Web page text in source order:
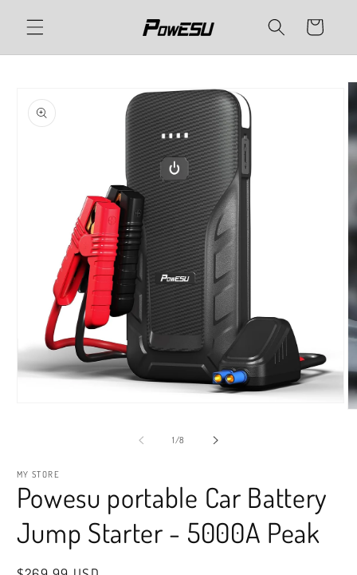
content
Cart
product
information
1/of
8
MY STORE
Powesu portable Car Battery
Jump Starter - 5000A Peak